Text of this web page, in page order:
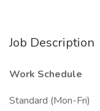
Job Description
Work Schedule
Standard (Mon-Fri)